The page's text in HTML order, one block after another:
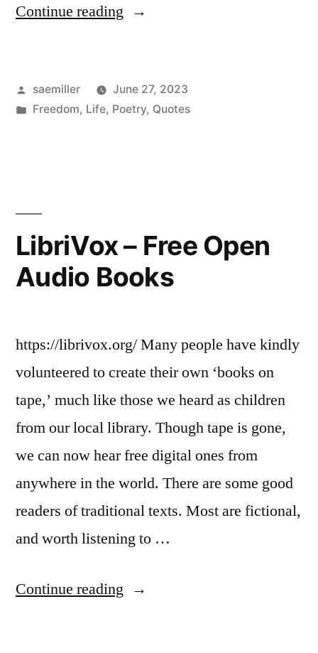
Continue reading “The
Posted
by
saemiller
June 27, 2023
Posted
Freedom, Life, Poetry, Quotes
LibriVox – Free Open
Audio Books
https://librivox.org/ Many people have kindly
volunteered to create their own ‘books on
tape,’ much like those we heard as children
from our local library. Though tape is gone,
we can now hear free digital ones from
anywhere in the world. There are some good
readers of traditional texts. Most are fictional,
and worth listening to …
Continue reading “LibriVox